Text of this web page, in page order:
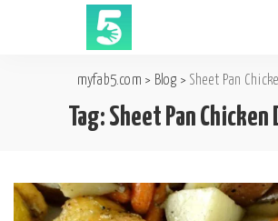
myfab5.com > Blog > Sheet Pan
Tag: Sheet Pan Chicken